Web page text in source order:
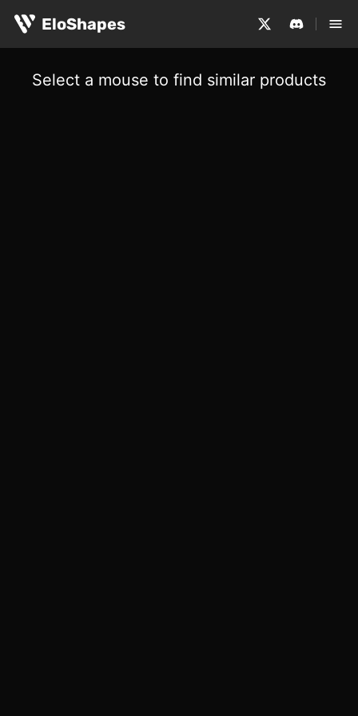
EloShapes
Select a mouse to find similar products